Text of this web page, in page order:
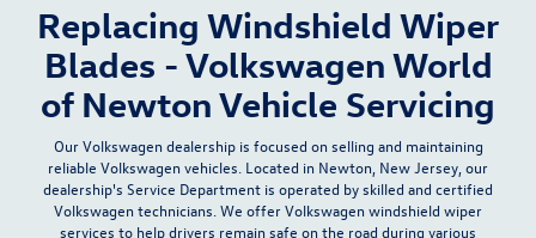
Replacing Windshield Wiper
Blades - Volkswagen World
of Newton Vehicle Servicing
Our Volkswagen dealership is focused on selling and maintaining
reliable Volkswagen vehicles. Located in Newton, New Jersey, our
dealership's Service Department is operated by skilled and certified
Volkswagen technicians. We offer Volkswagen windshield wiper
services to help drivers remain safe on the road during various